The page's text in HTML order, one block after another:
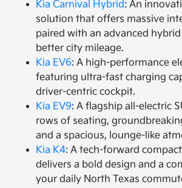
Kia Carnival Hybrid: An
solution that offers massive
paired with an advanced
better city mileage.
Kia EV6: A high-performance
featuring ultra-fast charging
driver-centric cockpit.
Kia EV9: A flagship all-electric
rows of seating,
and a spacious, lounge-like
Kia K4: A tech-forward
delivers a bold design and a
your daily North Texas